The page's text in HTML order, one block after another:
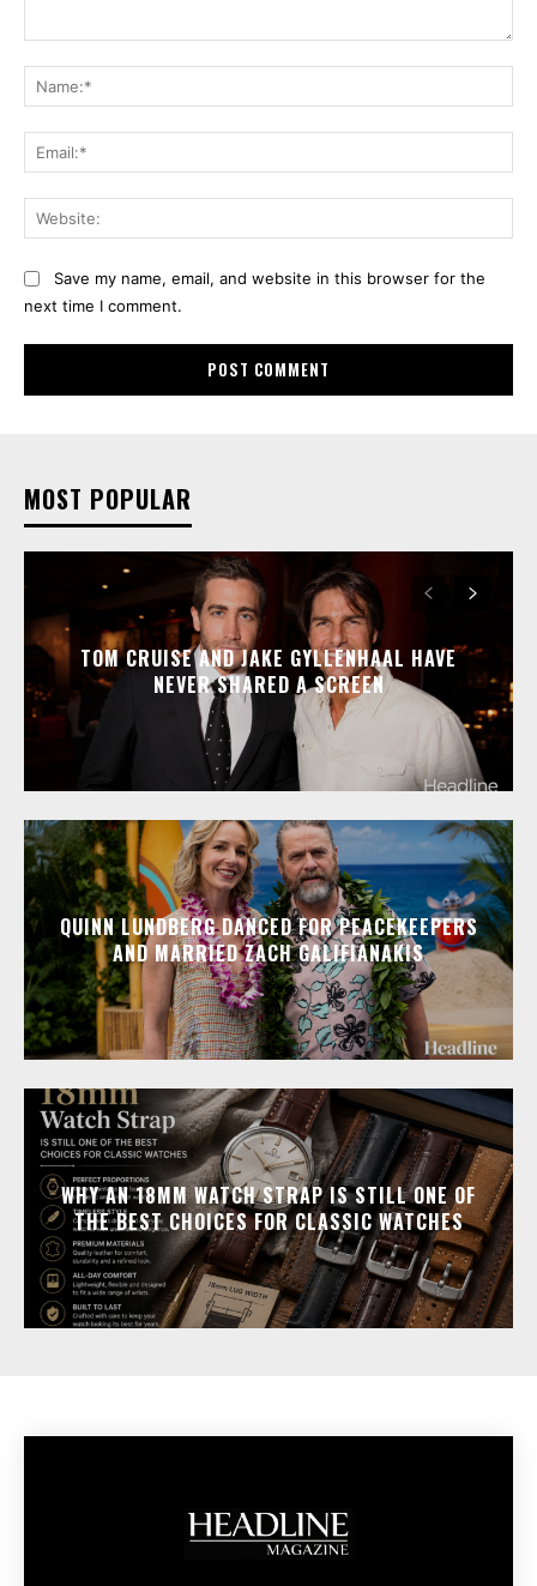
Save my name, email, and website in this browser for the
next time I comment.
MOST POPULAR
TOM CRUISE AND JAKE GYLLENHAAL HAVE
NEVER SHARED A SCREEN
QUINN LUNDBERG DANCED FOR PEACEKEEPERS
AND MARRIED ZACH GALIFIANAKIS
WHY AN 18MM WATCH STRAP IS STILL ONE OF
THE BEST CHOICES FOR CLASSIC WATCHES